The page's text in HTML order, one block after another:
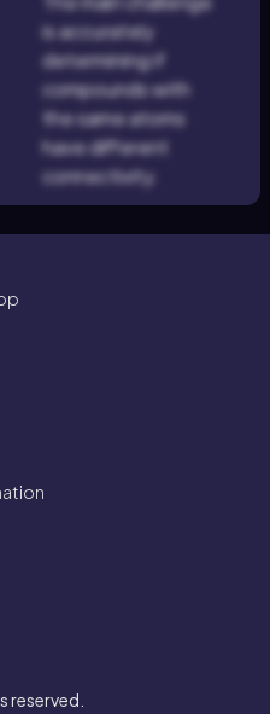
is accurately
determining if
compounds with
the same atoms
have different
connectivity.
reserved.